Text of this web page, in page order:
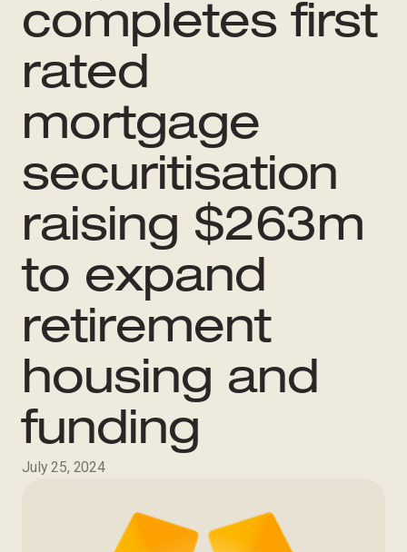
completes first
rated
mortgage
securitisation
raising $263m
to expand
retirement
housing and
funding
July 25, 2024